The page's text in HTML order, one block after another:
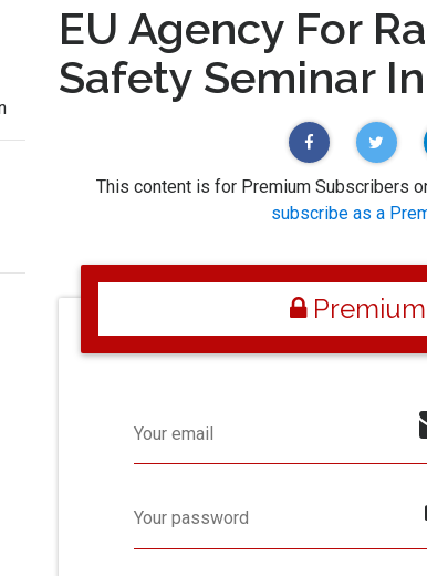
EU Agency For
Safety Seminar
This content is for Premium Subscribers
subscribe as a
Your email
Your password